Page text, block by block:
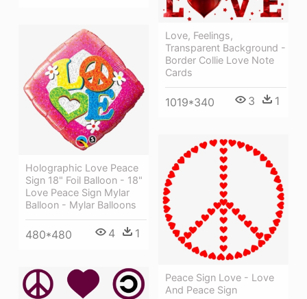
Love, Feelings,
Transparent Background -
Border Collie Love Note
Cards
1019*340 3 1
Holographic Love Peace
Sign 18" Foil Balloon - 18"
Love Peace Sign Mylar
Balloon - Mylar Balloons
480*480 4 1
Peace Sign Love - Love
And Peace Sign